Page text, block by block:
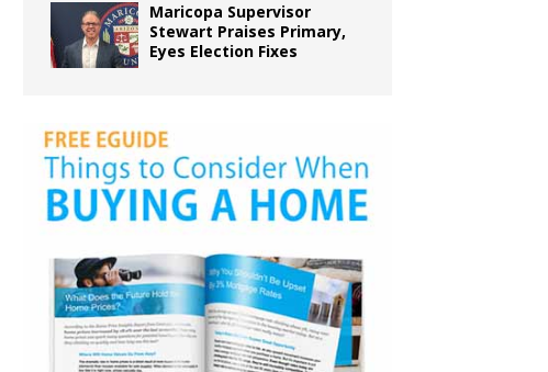
Maricopa Supervisor
Stewart Praises Primary,
Eyes Election Fixes